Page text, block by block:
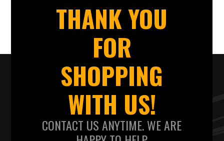
THANK YOU
FOR
SHOPPING
WITH US!
CONTACT US ANYTIME. WE ARE